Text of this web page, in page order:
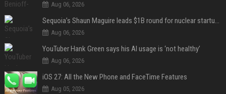
Aug 06, 2026
Sequoia’s Shaun Maguire leads $1B round for nuclear startup Valar Atomics
Aug 06, 2026
YouTuber Hank Green says his AI usage is ‘not healthy’
Aug 06, 2026
iOS 27: All the New Phone and FaceTime Features
Aug 05, 2026